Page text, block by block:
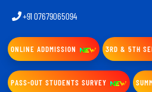
+91 07679065094
ONLINE ADDMISSION 3RD & 5TH
PASS-OUT STUDENTS SURVEY